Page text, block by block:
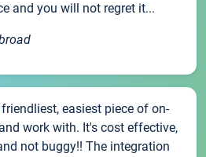
and you will not regret it...
easiest piece of on-
work with. It's cost effective,
not buggy!! The integration